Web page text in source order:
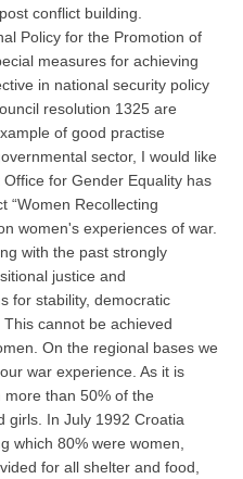
conflict building.
Policy for the Promotion of
measures for achieving
in national security policy
resolution 1325 are
of good practise
sector, I would like
for Gender Equality has
“Women Recollecting
women's experiences of war.
with the past strongly
justice and
for stability, democratic
cannot be achieved
On the regional bases we
war experience. As it is
than 50% of the
girls. In July 1992 Croatia
which 80% were women,
for all shelter and food,